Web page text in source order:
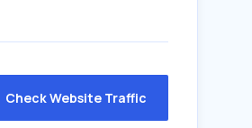
Check Website Traffic